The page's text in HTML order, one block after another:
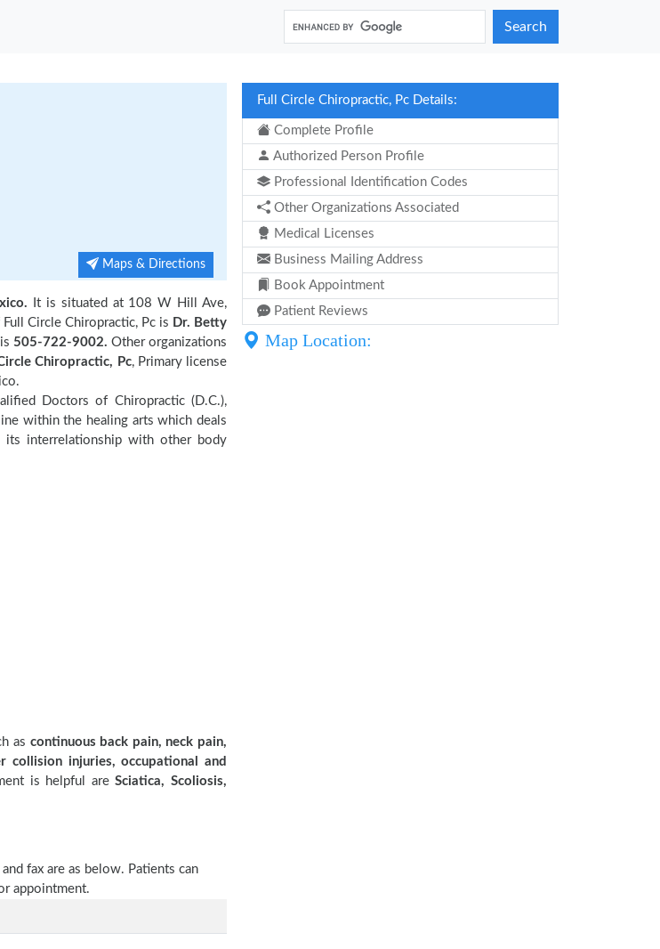
Search
Maps & Directions
It is situated at 108 W Hill Ave,
Circle Chiropractic, Pc is Dr. Betty
505-722-9002. Other organizations
Chiropractic, Pc, Primary license
Doctors of Chiropractic (D.C.),
within the healing arts which deals
interrelationship with other body
as continuous back pain, neck pain,
collision injuries, occupational and
is helpful areSciatica, Scoliosis,
fax are as below. Patients can
appointment.
Full Circle Chiropractic, Pc Details:
Complete Profile
Authorized Person Profile
Professional Identification Codes
Other Organizations Associated
Medical Licenses
Business Mailing Address
Book Appointment
Patient Reviews
Map Location: